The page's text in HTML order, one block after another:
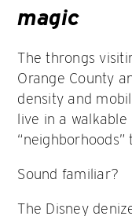
magic
The throngs
Orange County
density and
live in a
Sound familiar?
The Disney